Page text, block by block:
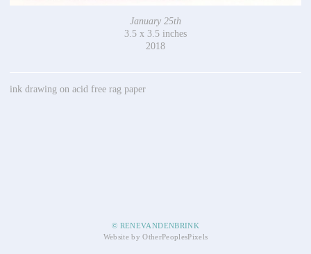
January 25th
3.5 x 3.5 inches
2018
ink drawing on acid free rag paper
© RENEVANDENBRINK
Website by OtherPeoplesPixels